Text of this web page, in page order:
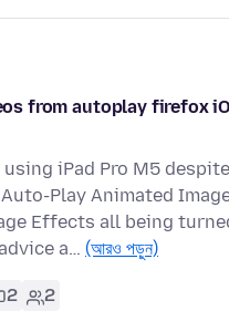
from autoplay firefox
iPad Pro M5
Play Animated
Effects all being
a… (আরও পড়ুন)
2 2